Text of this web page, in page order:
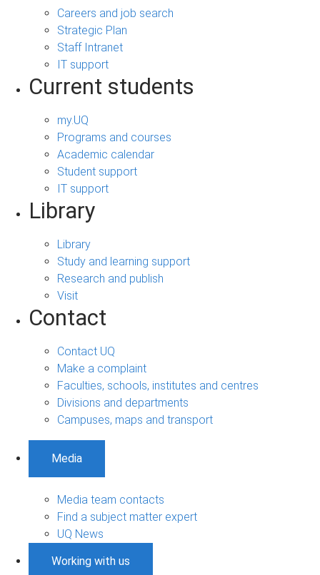
Careers and job search
Strategic Plan
Staff Intranet
IT support
Current students
my.UQ
Programs and courses
Academic calendar
Student support
IT support
Library
Library
Study and learning support
Research and publish
Visit
Contact
Contact UQ
Make a complaint
Faculties, schools, institutes and centres
Divisions and departments
Campuses, maps and transport
Media
Media team contacts
Find a subject matter expert
UQ News
Working with us